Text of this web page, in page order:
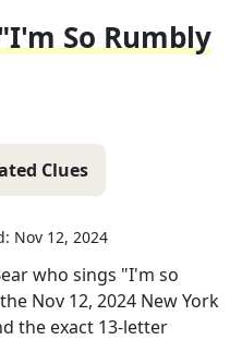
So Rumbly
Clues
Nov 12, 2024
who sings "I'm so
Nov 12, 2024 New York
the exact 13-letter